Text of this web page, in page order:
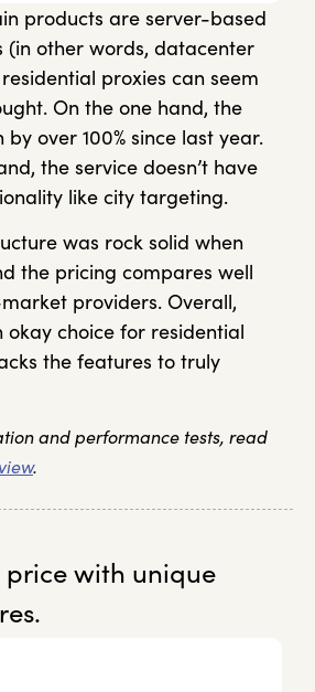
products are server-based
(in other words, datacenter
proxies can seem
On the one hand, the
over 100% since last year.
the service doesn’t have
like city targeting.
was rock solid when
the pricing compares well
providers. Overall,
okay choice for residential
the features to truly
and performance tests, read
.
price with unique